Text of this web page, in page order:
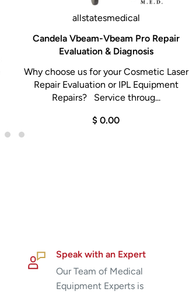
allstatesmedical
Candela Vbeam-Vbeam Pro Repair
Evaluation & Diagnosis
Why choose us for your Cosmetic Laser
Repair Evaluation or IPL Equipment
Repairs? Service throug...
$ 0.00
Speak with an Expert
Our Team of Medical
Equipment Experts is